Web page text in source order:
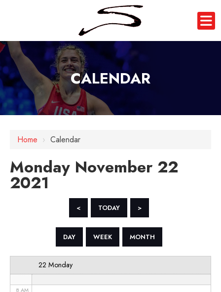
CALENDAR
Home › Calendar
Monday November 22
2021
< TODAY >
DAY WEEK MONTH
22 Monday
1 AM
2 AM
3 AM
8 AM